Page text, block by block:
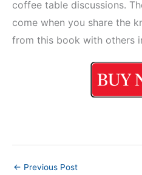
coffee table discussions.
come when you share the
from this book with others
← Previous Post